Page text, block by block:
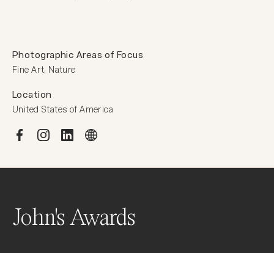
Photographic Areas of Focus
Fine Art, Nature
Location
United States of America
John's Awards